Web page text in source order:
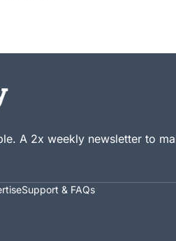
A 2x weekly newsletter to
Support & FAQs